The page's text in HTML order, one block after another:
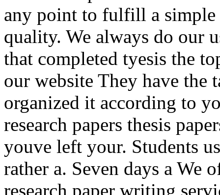
any point to fulfill a
quality. We always do our
that completed tyesis the
our website They have the
organized it according to
research papers thesis
youve left your. Students
rather a. Seven days a We
research paper writing